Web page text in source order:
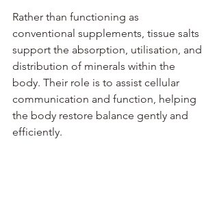
Rather than functioning as
conventional supplements, tissue salts
support the absorption, utilisation, and
distribution of minerals within the
body. Their role is to assist cellular
communication and function, helping
the body restore balance gently and
efficiently.